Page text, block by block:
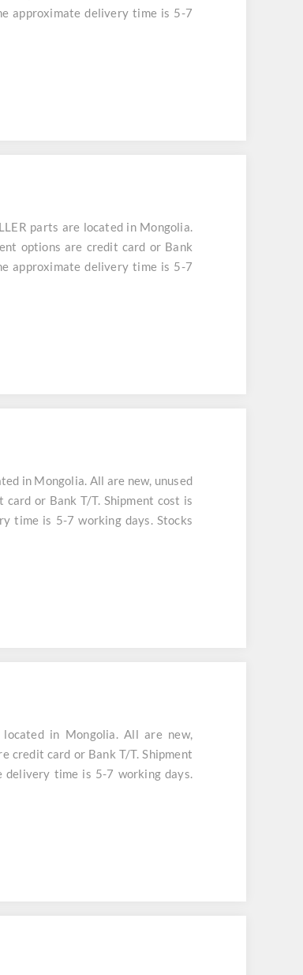
approximate delivery time is 5-7
parts are located in Mongolia.
options are credit card or Bank
approximate delivery time is 5-7
in Mongolia. All are new, unused
or Bank T/T. Shipment cost is
time is 5-7 working days. Stocks
in Mongolia. All are new,
credit card or Bank T/T. Shipment
delivery time is 5-7 working days.